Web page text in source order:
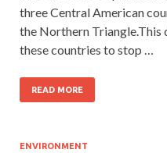
three Central American
the Northern Triangle.This
these countries to stop …
READ MORE
ENVIRONMENT